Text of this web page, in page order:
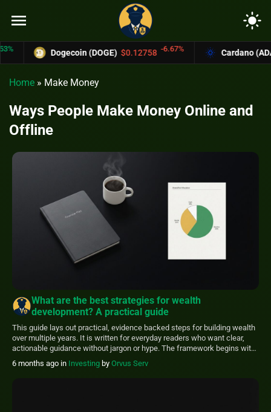
menu light_mode
Dogecoin (DOGE) $0.12758 -6.67% Cardano (ADA)
Home » Make Money
Ways People Make Money Online and
Offline
What are the best strategies for wealth
development? A practical guide
This guide lays out practical, evidence backed steps for building wealth
over multiple years. It is written for everyday readers who want clear,
actionable guidance without jargon or hype. The framework begins with
safety measures you can adopt immediately and then moves to
investing, tax efficiency, and planning. Use this article as a starting point.
6 months ago in Investing by Orvus Serv